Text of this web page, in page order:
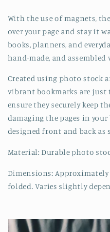
With the use of magnets,
over your page and stay it
books, planners, and
hand-made, and
Created using photo stock
vibrant bookmarks are
ensure they securely keep
damaging the pages in
designed front and back as
Material: Durable photo
Dimensions: Approximately
folded. Varies slightly